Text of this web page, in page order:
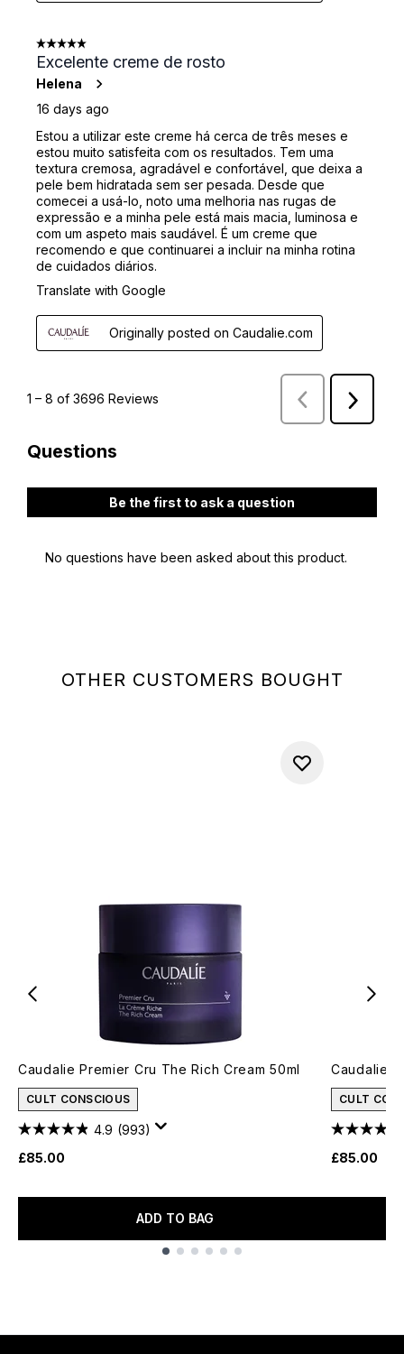
OTHER CUSTOMERS BOUGHT
Caudalie Premier Cru The Rich Cream 50ml
CULT CONSCIOUS
4.9 (993)
£85.00
ADD TO BAG
Caudalie
CULT
£85.00